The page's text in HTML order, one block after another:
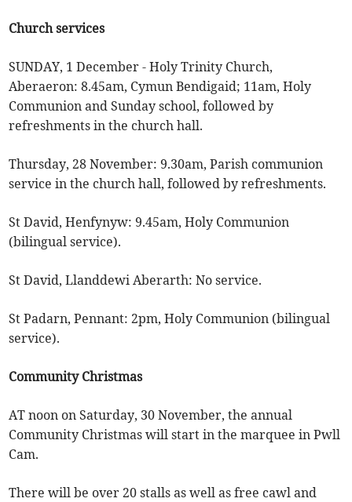
Church services
SUNDAY, 1 December - Holy Trinity Church,
Aberaeron: 8.45am, Cymun Bendigaid; 11am, Holy
Communion and Sunday school, followed by
refreshments in the church hall.
Thursday, 28 November: 9.30am, Parish communion
service in the church hall, followed by refreshments.
St David, Henfynyw: 9.45am, Holy Communion
(bilingual service).
St David, Llanddewi Aberarth: No service.
St Padarn, Pennant: 2pm, Holy Communion (bilingual
service).
Community Christmas
AT noon on Saturday, 30 November, the annual
Community Christmas will start in the marquee in Pwll
Cam.
There will be over 20 stalls as well as free cawl and